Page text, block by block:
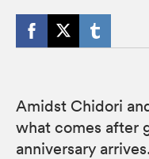
Amidst Chidori
what comes after
anniversary